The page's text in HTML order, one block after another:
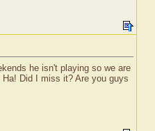
he isn't playing so we are
Did I miss it? Are you guys